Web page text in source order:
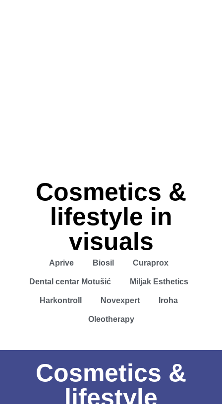
Cosmetics &
lifestyle in
visuals
Aprive Biosil Curaprox
Dental centar Motušić Miljak Esthetics
Harkontroll Novexpert Iroha
Oleotherapy
Cosmetics &
lifestyle